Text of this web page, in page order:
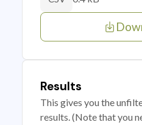
Results
This gives you the
results. (Note that you